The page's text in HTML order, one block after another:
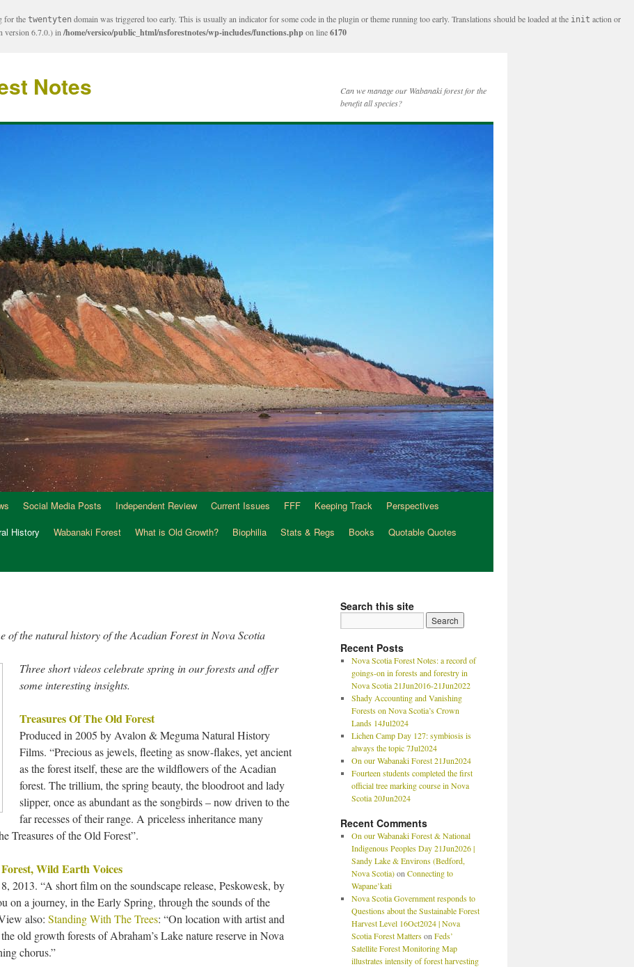
for the twentyten domain was triggered too early. This is usually an indicator for some code in the plugin or theme running too early. Translations should be loaded at the init action or
version 6.7.0.) in /home/versico/public_html/nsforestnotes/wp-includes/functions.phpon line6170
Notes
Can we manage our Wabanaki forest for the
benefit all species?
Social Media Posts Independent Review Current Issues FFF Keeping Track
Perspectives
History Wabanaki Forest What is Old Growth? Biophilia Stats & Regs Books
Quotable Quotes
of the natural history of the Acadian Forest in Nova Scotia
Three short videos celebrate spring in our forests and offer
some interesting insights.
Treasures Of The Old Forest
Produced in 2005 by Avalon & Meguma Natural History
Films. “Precious as jewels, fleeting as snow-flakes, yet ancient
as the forest itself, these are the wildflowers of the Acadian
forest. The trillium, the spring beauty, the bloodroot and lady
slipper, once as abundant as the songbirds – now driven to the
far recesses of their range. A priceless inheritance many
Treasures of the Old Forest”.
Wild Earth Voices
2013. “A short film on the soundscape release, Peskowesk, by
on a journey, in the Early Spring, through the sounds of the
also: Standing With The Trees: “On location with artist and
old growth forests of Abraham’s Lake nature reserve in Nova
chorus.”
Search this site
Recent Posts
Nova Scotia Forest Notes: a record of
goings-on in forests and forestry in
Nova Scotia 21Jun2016-21Jun2022
Shady Accounting and Vanishing
Forests on Nova Scotia’s Crown
Lands 14Jul2024
Lichen Camp Day 127: symbiosis is
always the topic 7Jul2024
On our Wabanaki Forest 21Jun2024
Fourteen students completed the first
official tree marking course in Nova
Scotia 20Jun2024
Recent Comments
On our Wabanaki Forest & National
Indigenous Peoples Day 21Jun2026 |
Sandy Lake & Environs (Bedford,
Nova Scotia)on Connecting to
Wapane’kati
Nova Scotia Government responds to
Questions about the Sustainable Forest
Harvest Level 16Oct2024 | Nova
Scotia Forest Matterson Feds’
Satellite Forest Monitoring Map
illustrates intensity of forest harvesting